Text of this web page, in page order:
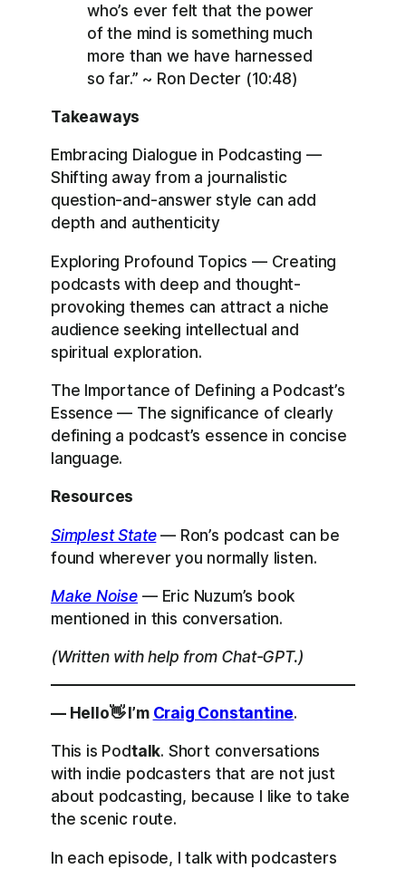
who’s ever felt that the power
of the mind is something much
more than we have harnessed
so far.” ~ Ron Decter (10:48)
Takeaways
Embracing Dialogue in Podcasting —
Shifting away from a journalistic
question-and-answer style can add
depth and authenticity
Exploring Profound Topics — Creating
podcasts with deep and thought-
provoking themes can attract a niche
audience seeking intellectual and
spiritual exploration.
The Importance of Defining a Podcast’s
Essence — The significance of clearly
defining a podcast’s essence in concise
language.
Resources
Simplest State— Ron’s podcast can be
found wherever you normally listen.
Make Noise — Eric Nuzum’s book
mentioned in this conversation.
(Written with help from Chat-GPT.)
— Hello👋 I’m Craig Constantine.
This is Podtalk. Short conversations
with indie podcasters that are not just
about podcasting, because I like to take
the scenic route.
In each episode, I talk with podcasters